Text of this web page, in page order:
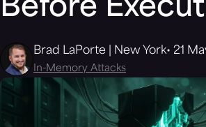
Before
Brad LaPorte | New York 21
In-Memory Attacks